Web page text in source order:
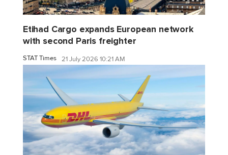
Etihad Cargo expands European network
with second Paris freighter
STAT Times 21 July 2026 10:21 AM